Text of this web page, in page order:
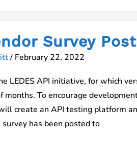
Survey
/ February 22, 2022
LEDES API initiative, for which
To encourage
create an API testing platform
has been posted to